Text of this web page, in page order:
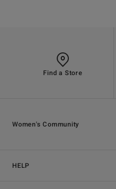
Find a Store
HELP
Women's Community